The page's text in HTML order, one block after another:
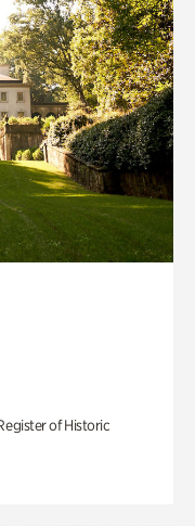
of Historic